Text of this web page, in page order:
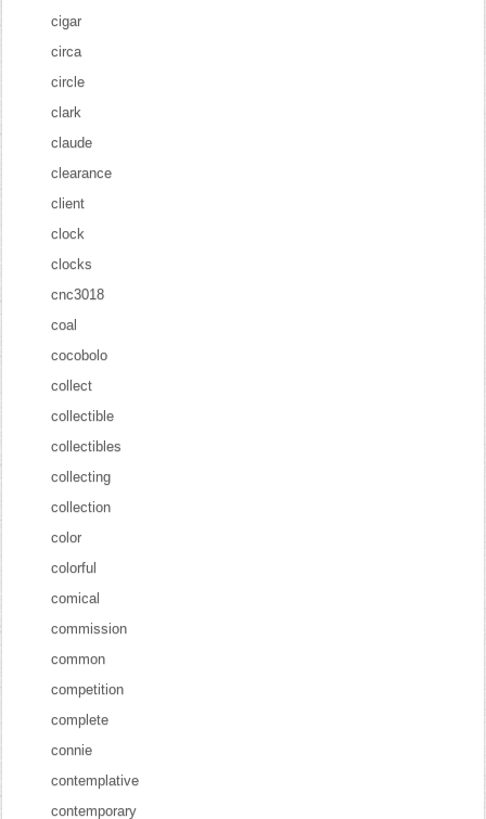
cigar
circa
circle
clark
claude
clearance
client
clock
clocks
cnc3018
coal
cocobolo
collect
collectible
collectibles
collecting
collection
color
colorful
comical
commission
common
competition
complete
connie
contemplative
contemporary